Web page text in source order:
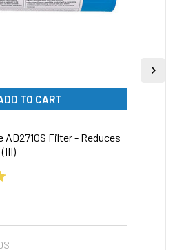
TO CART
AD2710S Filter - Reduces